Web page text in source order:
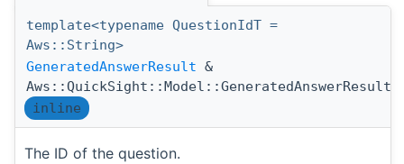
template<typename QuestionIdT =
Aws::String>
GeneratedAnswerResult &
inline
The ID of the question.